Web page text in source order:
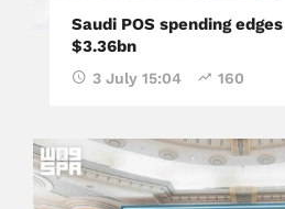
Saudi POS spending
$3.36bn
3 July 15:04 160